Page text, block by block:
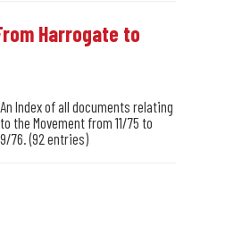
Harrogate to
An Index of all documents relating
to the Movement from 11/75 to
9/76. (92 entries)